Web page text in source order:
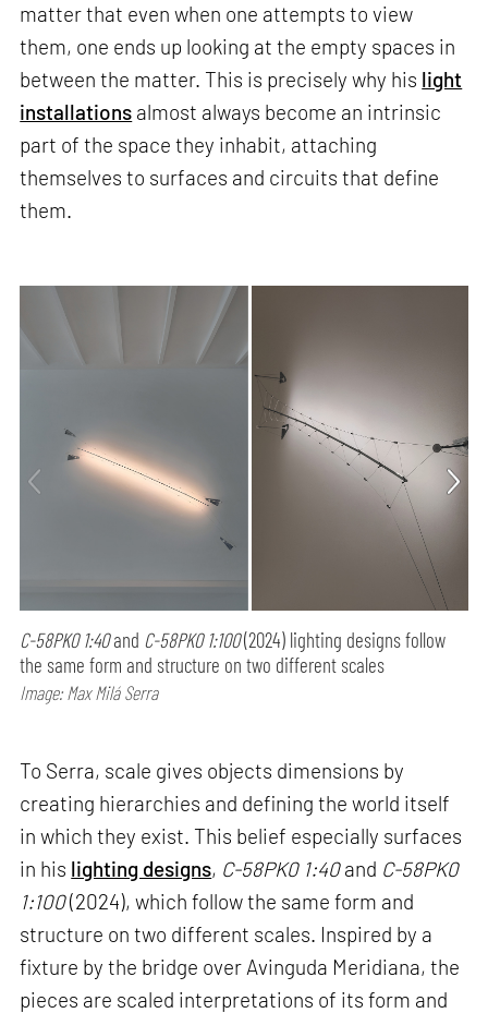
matter that even when one attempts to view
them, one ends up looking at the empty spaces in
between the matter. This is precisely why his light
installations almost always become an intrinsic
part of the space they inhabit, attaching
themselves to surfaces and circuits that define
them.
C-58PK0 1:40and C-58PK0 1:100(2024) lighting designs follow
the same form and structure on two different scales
Image: Max Milá Serra
To Serra, scale gives objects dimensions by
creating hierarchies and defining the world itself
in which they exist. This belief especially surfaces
in his lighting designs, C-58PK0 1:40and C-58PK0
1:100(2024), which follow the same form and
structure on two different scales. Inspired by a
fixture by the bridge over Avinguda Meridiana, the
pieces are scaled interpretations of its form and